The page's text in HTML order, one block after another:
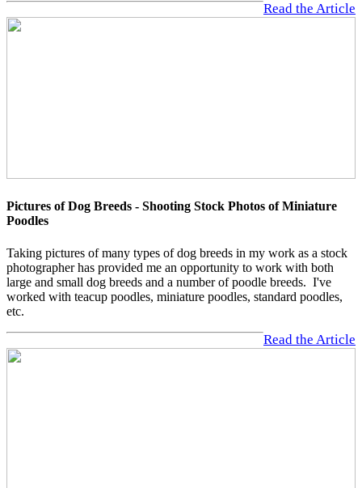
Read the Article
Pictures of Dog Breeds - Shooting Stock Photos of Miniature
Poodles
Taking pictures of many types of dog breeds in my work as a stock
photographer has provided me an opportunity to work with both
large and small dog breeds and a number of poodle breeds. I've
worked with teacup poodles, miniature poodles, standard poodles,
etc.
Read the Article